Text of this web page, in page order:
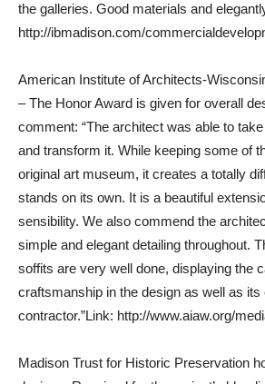
the galleries. Good materials and
http://ibmadison.com/
American Institute of Architects-
– The Honor Award is given for overall
comment: “The architect was able to
and transform it. While keeping some of
original art museum, it creates a totally
stands on its own. It is a beautiful
sensibility. We also commend the
simple and elegant detailing throughout.
soffits are very well done, displaying the
craftsmanship in the design as well as its
contractor.”Link: http://www.aiaw.org/
Madison Trust for Historic Preservation